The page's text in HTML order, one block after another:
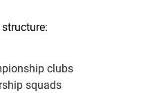
clubs
squads